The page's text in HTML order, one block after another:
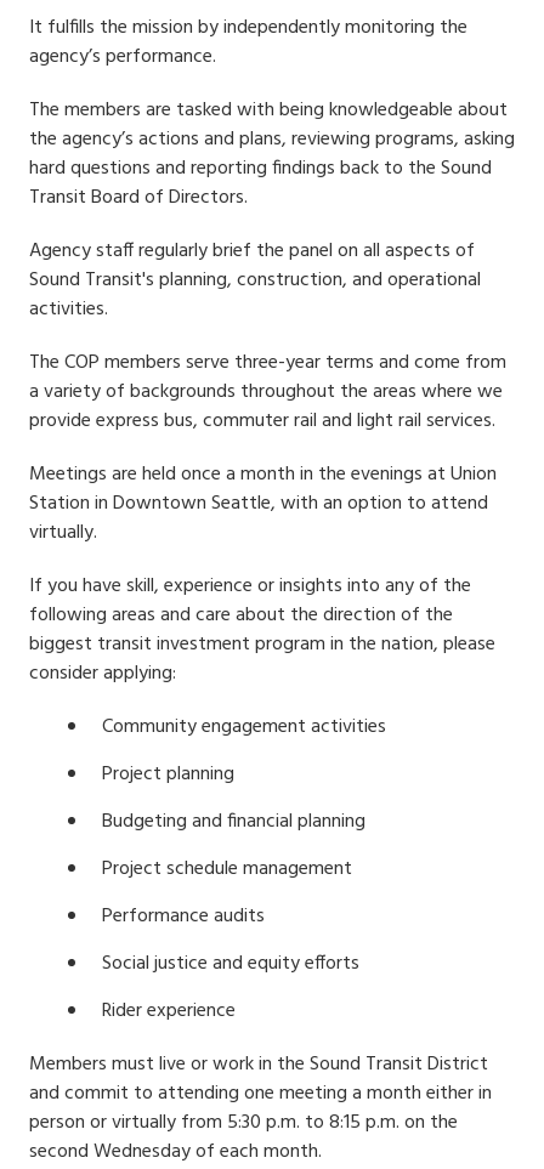
It fulfills the mission by independently monitoring the
agency’s performance.
The members are tasked with being knowledgeable about
the agency’s actions and plans, reviewing programs, asking
hard questions and reporting findings back to the Sound
Transit Board of Directors.
Agency staff regularly brief the panel on all aspects of
Sound Transit's planning, construction, and operational
activities.
The COP members serve three-year terms and come from
a variety of backgrounds throughout the areas where we
provide express bus, commuter rail and light rail services.
Meetings are held once a month in the evenings at Union
Station in Downtown Seattle, with an option to attend
virtually.
If you have skill, experience or insights into any of the
following areas and care about the direction of the
biggest transit investment program in the nation, please
consider applying:
Community engagement activities
Project planning
Budgeting and financial planning
Project schedule management
Performance audits
Social justice and equity efforts
Rider experience
Members must live or work in the Sound Transit District
and commit to attending one meeting a month either in
person or virtually from 5:30 p.m. to 8:15 p.m. on the
second Wednesday of each month.